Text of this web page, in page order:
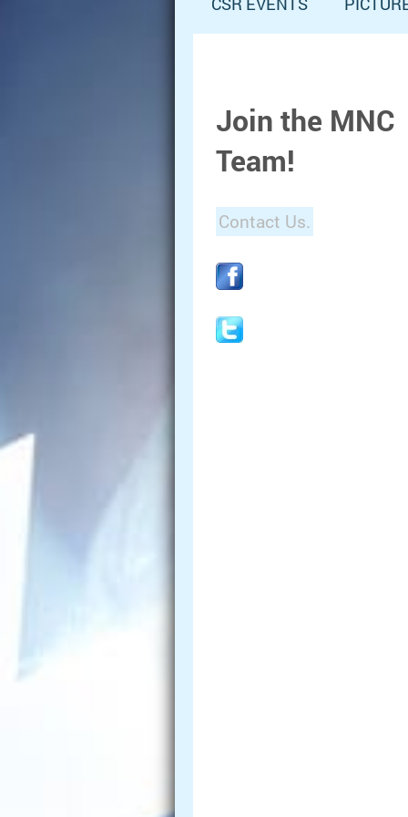
Join the MNC
Team!
Contact Us.